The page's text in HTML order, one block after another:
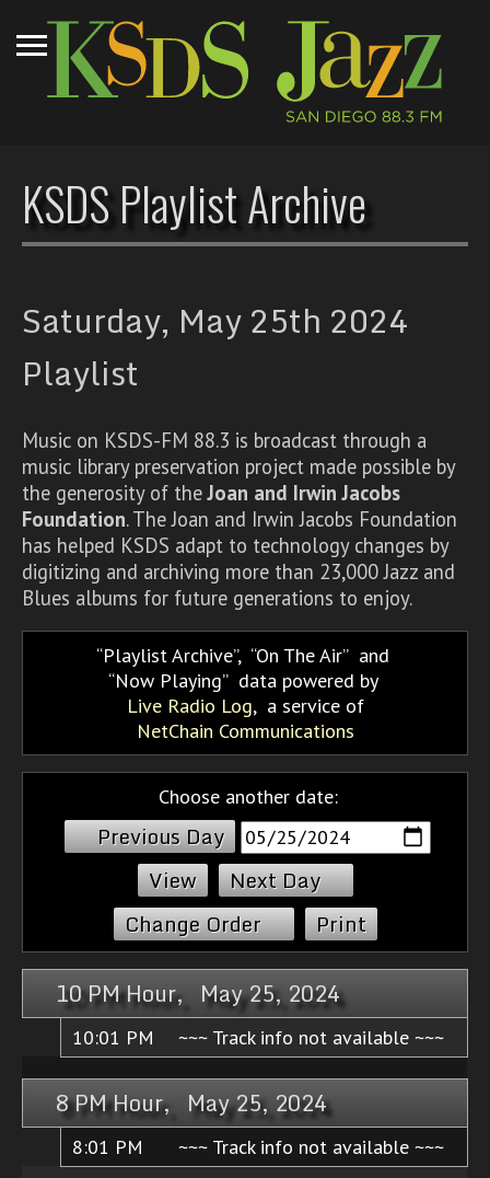
KSDS Playlist Archive
Saturday, May 25th 2024
Playlist
Music on KSDS-FM 88.3 is broadcast through a
music library preservation project made possible by
the generosity of theJoan and Irwin Jacobs
Foundation. The Joan and Irwin Jacobs Foundation
has helped KSDS adapt to technology changes by
digitizing and archiving more than 23,000 Jazz and
Blues albums for future generations to enjoy.
Playlist Archive, On The Air and
Now Playing data powered by
Live Radio Log, a service of
NetChain Communications
Choose another date:
Previous Day
Next Day
Change Order
Print
10 PM Hour, May 25, 2024
10:01 PM ~~~ Track info not available ~~~
8 PM Hour, May 25, 2024
8:01 PM ~~~ Track info not available ~~~